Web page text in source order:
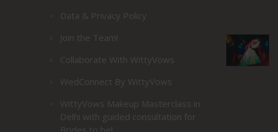
Data & Privacy Policy
Join the Team!
Collaborate With WittyVows
WedConnect By WittyVows
WittyVows Makeup Masterclass in
Delhi with guided consultation for
Brides to be!